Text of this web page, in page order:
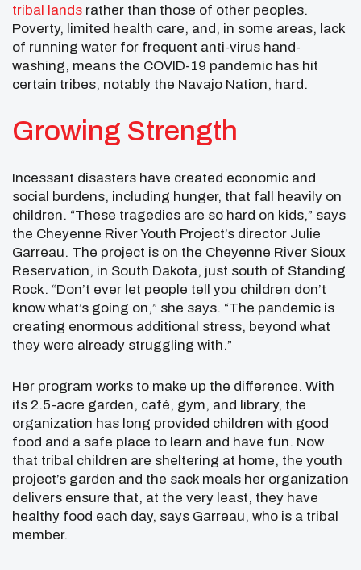
tribal lands rather than those of other peoples.
Poverty, limited health care, and, in some areas, lack
of running water for frequent anti-virus hand-
washing, means the COVID-19 pandemic has hit
certain tribes, notably the Navajo Nation, hard.
Growing Strength
Incessant disasters have created economic and
social burdens, including hunger, that fall heavily on
children. “These tragedies are so hard on kids,” says
the Cheyenne River Youth Project’s director Julie
Garreau. The project is on the Cheyenne River Sioux
Reservation, in South Dakota, just south of Standing
Rock. “Don’t ever let people tell you children don’t
know what’s going on,” she says. “The pandemic is
creating enormous additional stress, beyond what
they were already struggling with.”
Her program works to make up the difference. With
its 2.5-acre garden, café, gym, and library, the
organization has long provided children with good
food and a safe place to learn and have fun. Now
that tribal children are sheltering at home, the youth
project’s garden and the sack meals her organization
delivers ensure that, at the very least, they have
healthy food each day, says Garreau, who is a tribal
member.